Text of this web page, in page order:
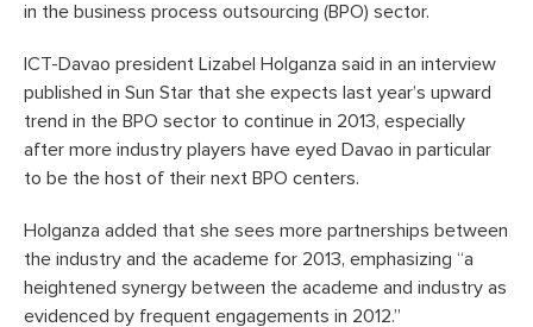
in the business process outsourcing (BPO) sector.
ICT-Davao president Lizabel Holganza said in an interview
published in Sun Star that she expects last year’s upward
trend in the BPO sector to continue in 2013, especially
after more industry players have eyed Davao in particular
to be the host of their next BPO centers.
Holganza added that she sees more partnerships between
the industry and the academe for 2013, emphasizing “a
heightened synergy between the academe and industry as
evidenced by frequent engagements in 2012.”